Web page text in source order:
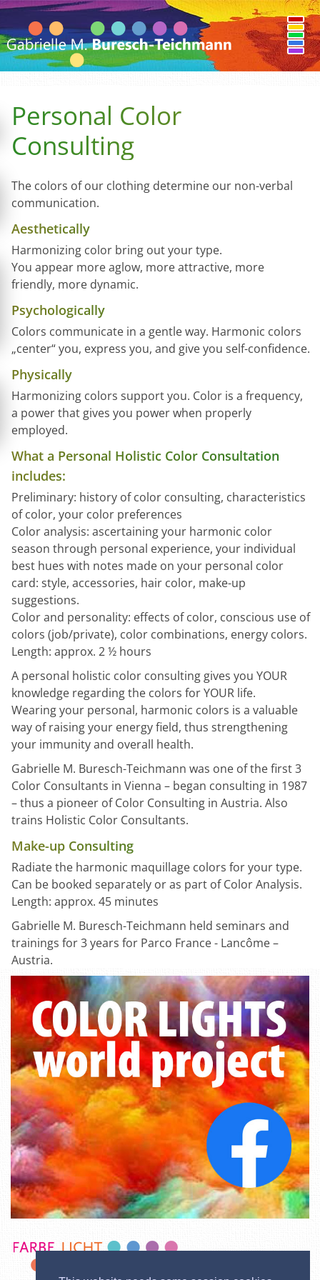
Personal Color
Consulting
The colors of our clothing determine our non-verbal
communication.
Aesthetically
Harmonizing color bring out your type.
You appear more aglow, more attractive, more
friendly, more dynamic.
Psychologically
Colors communicate in a gentle way. Harmonic colors
„center“ you, express you, and give you self-confidence.
Physically
Harmonizing colors support you. Color is a frequency,
a power that gives you power when properly
employed.
What a Personal Holistic Color Consultation
includes:
Preliminary: history of color consulting, characteristics
of color, your color preferences
Color analysis: ascertaining your harmonic color
season through personal experience, your individual
best hues with notes made on your personal color
card: style, accessories, hair color, make-up
suggestions.
Color and personality: effects of color, conscious use of
colors (job/private), color combinations, energy colors.
Length: approx. 2 ½ hours
A personal holistic color consulting gives you YOUR
knowledge regarding the colors for YOUR life.
Wearing your personal, harmonic colors is a valuable
way of raising your energy field, thus strengthening
your immunity and overall health.
Gabrielle M. Buresch-Teichmann was one of the first 3
Color Consultants in Vienna – began consulting in 1987
– thus a pioneer of Color Consulting in Austria. Also
trains Holistic Color Consultants.
Make-up Consulting
Radiate the harmonic maquillage colors for your type.
Can be booked separately or as part of Color Analysis.
Length: approx. 45 minutes
Gabrielle M. Buresch-Teichmann held seminars and
trainings for 3 years for Parco France - Lancôme –
Austria.